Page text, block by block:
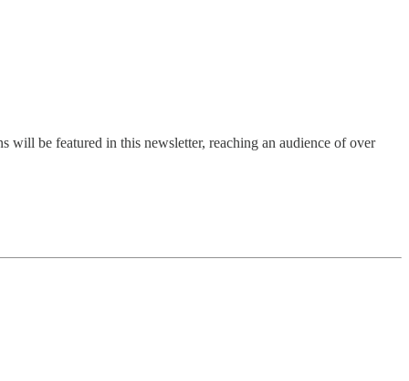
be featured in this newsletter, reaching an audience of over